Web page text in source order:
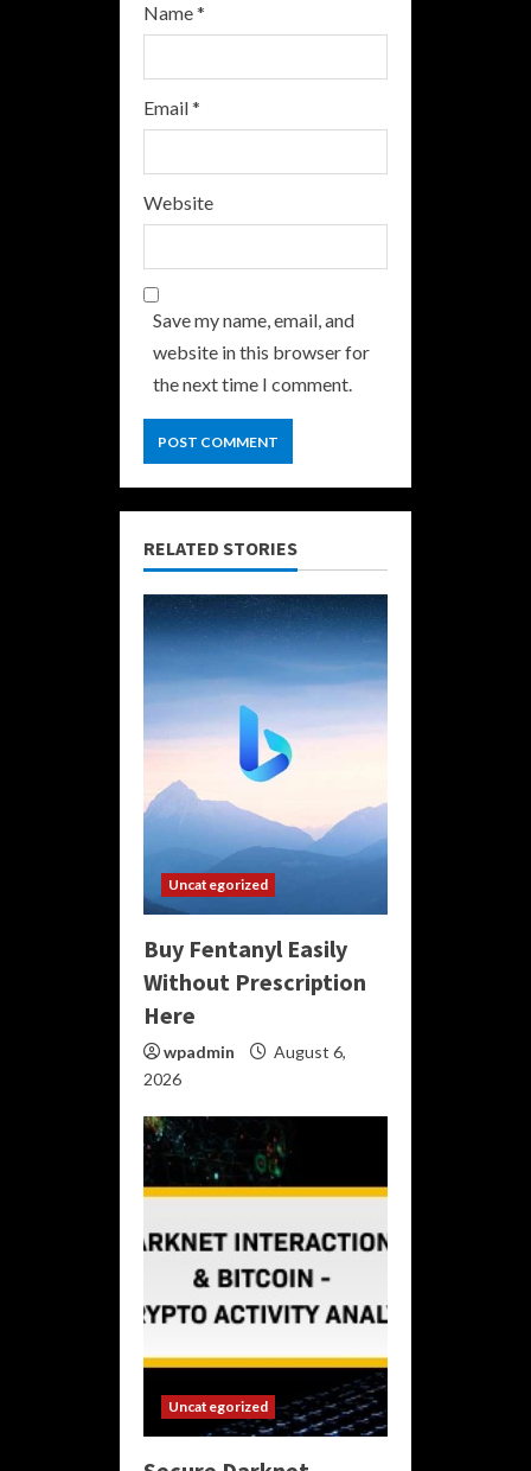
Name*
Email*
Website
Save my name, email, and
website in this browser for
the next time I comment.
RELATED STORIES
Uncategorized
Buy Fentanyl Easily
Without Prescription
Here
wpadmin
August 6,
2026
Uncategorized